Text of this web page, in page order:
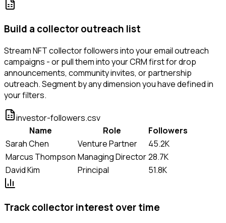
Build a collector outreach list
Stream NFT collector followers into your email outreach
campaigns - or pull them into your CRM first for drop
announcements, community invites, or partnership
outreach. Segment by any dimension you have defined in
your filters.
investor-followers.csv
Name
Role
Followers
Sarah Chen
Venture Partner
45.2K
Marcus Thompson Managing Director28.7K
David Kim
Principal 51.8K
Track collector interest over time